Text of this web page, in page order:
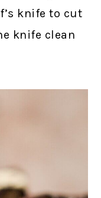
knife to cut
knife clean